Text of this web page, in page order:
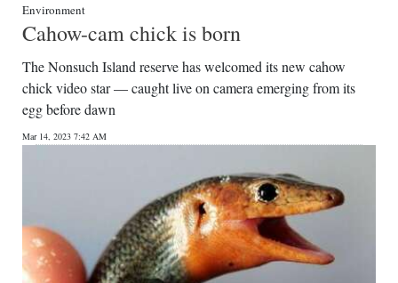
Environment
Cahow-cam chick is born
The Nonsuch Island reserve has welcomed its new cahow
chick video star — caught live on camera emerging from its
egg before dawn
Mar 14, 2023 7:42 AM